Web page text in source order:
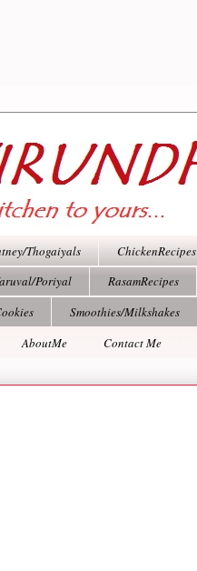
Thogaiyals ChickenRecipes
Poriyal RasamRecipes
Smoothies/Milkshakes
AboutMe Contact Me